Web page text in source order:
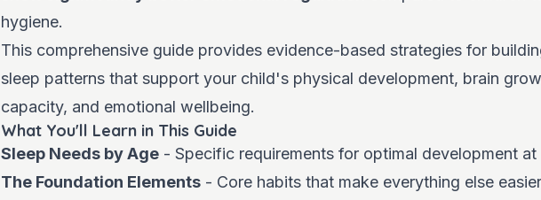
hygiene.
This comprehensive guide provides evidence-based strategies for
sleep patterns that support your child's physical development, brain
capacity, and emotional wellbeing.
What You'll Learn in This Guide
Sleep Needs by Age - Specific requirements for optimal development at
The Foundation Elements - Core habits that make everything else easier